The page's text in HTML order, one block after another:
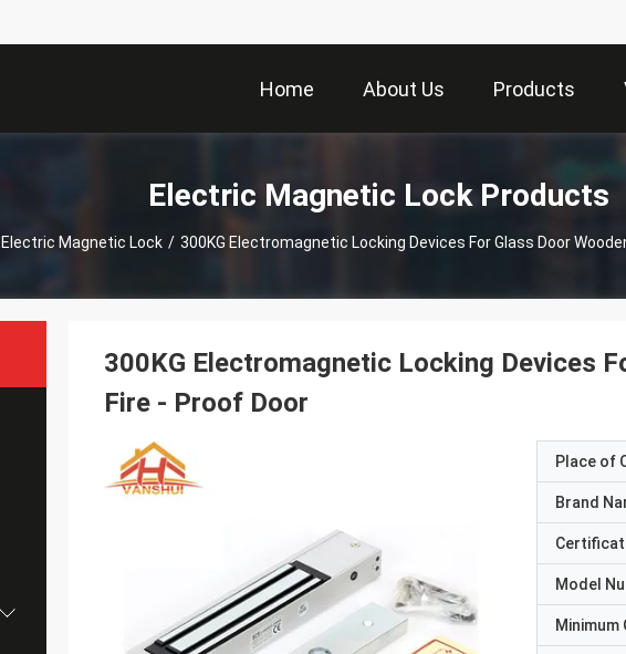
Home About Us Products
Electric Magnetic Lock Products
Electric Magnetic Lock / 300KG Electromagnetic Locking Devices For Glass Door
300KG Electromagnetic Locking Devices
Fire - Proof Door
Place of
Brand
Model